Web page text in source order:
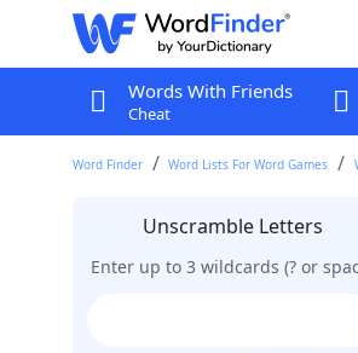
Words With Friends
Cheat
Word Finder Word Lists For Word Games
Unscramble Letters
Enter up to 3 wildcards (? or